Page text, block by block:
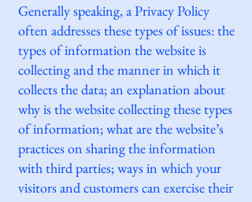
Generally speaking, a Privacy Policy
often addresses these types of issues: the
types of information the website is
collecting and the manner in which it
collects the data; an explanation about
why is the website collecting these types
of information; what are the website’s
practices on sharing the information
with third parties; ways in which your
visitors and customers can exercise their